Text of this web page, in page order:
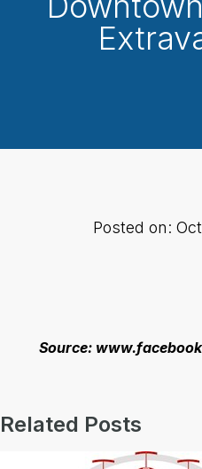
Posted on:
Source:
Related Posts